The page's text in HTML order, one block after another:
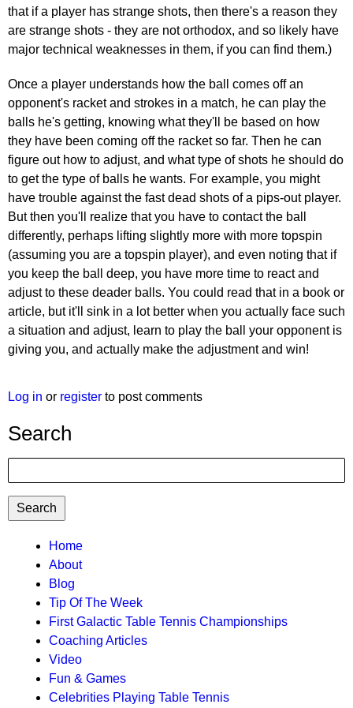
that if a player has strange shots, then there's a reason they
are strange shots - they are not orthodox, and so likely have
major technical weaknesses in them, if you can find them.)
Once a player understands how the ball comes off an
opponent's racket and strokes in a match, he can play the
balls he's getting, knowing what they'll be based on how
they have been coming off the racket so far. Then he can
figure out how to adjust, and what type of shots he should do
to get the type of balls he wants. For example, you might
have trouble against the fast dead shots of a pips-out player.
But then you'll realize that you have to contact the ball
differently, perhaps lifting slightly more with more topspin
(assuming you are a topspin player), and even noting that if
you keep the ball deep, you have more time to react and
adjust to these deader balls. You could read that in a book or
article, but it'll sink in a lot better when you actually face such
a situation and adjust, learn to play the ball your opponent is
giving you, and actually make the adjustment and win!
Log in or register to post comments
Search
TTC
MAIN
MENU
Home
About
Blog
Tip Of The Week
First Galactic Table Tennis Championships
Coaching Articles
Video
Fun & Games
Celebrities Playing Table Tennis